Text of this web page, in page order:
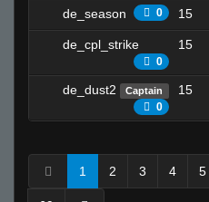
de_season 0 15
de_cpl_strike
0
15
de_dust2 Captain
0
15
1 2 3 4 5